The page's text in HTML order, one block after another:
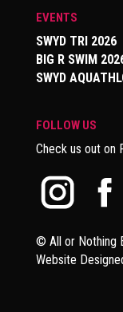
EVENTS
SWYD TRI 2026
BIG R SWIM
SWYD
FOLLOW US
Check us out on
© All or Nothing
Website